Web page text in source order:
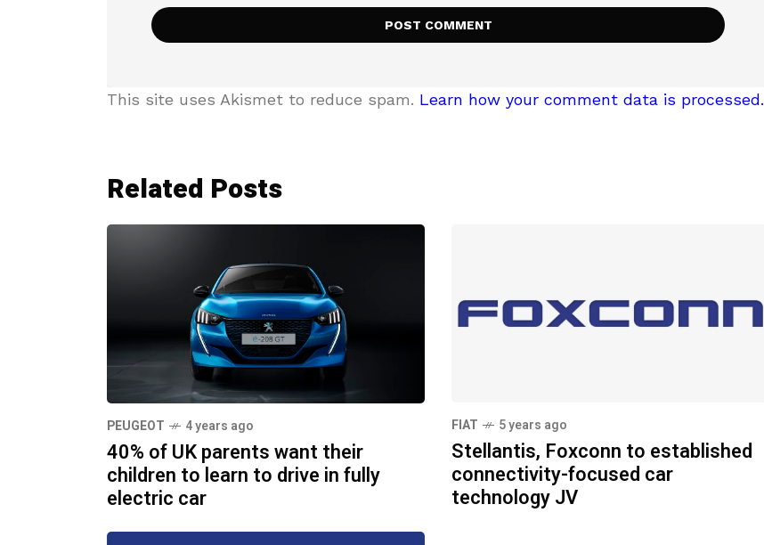
This site uses Akismet to reduce spam. Learn how your comment data is processed.
Related Posts
PEUGEOT 4 years ago
40% of UK parents want their
children to learn to drive in fully
electric car
FIAT 5 years ago
Stellantis, Foxconn to established
connectivity-focused car
technology JV